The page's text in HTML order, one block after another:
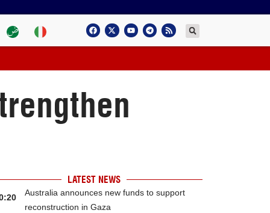
LATEST NEWS
Australia announces new funds to support
reconstruction in Gaza